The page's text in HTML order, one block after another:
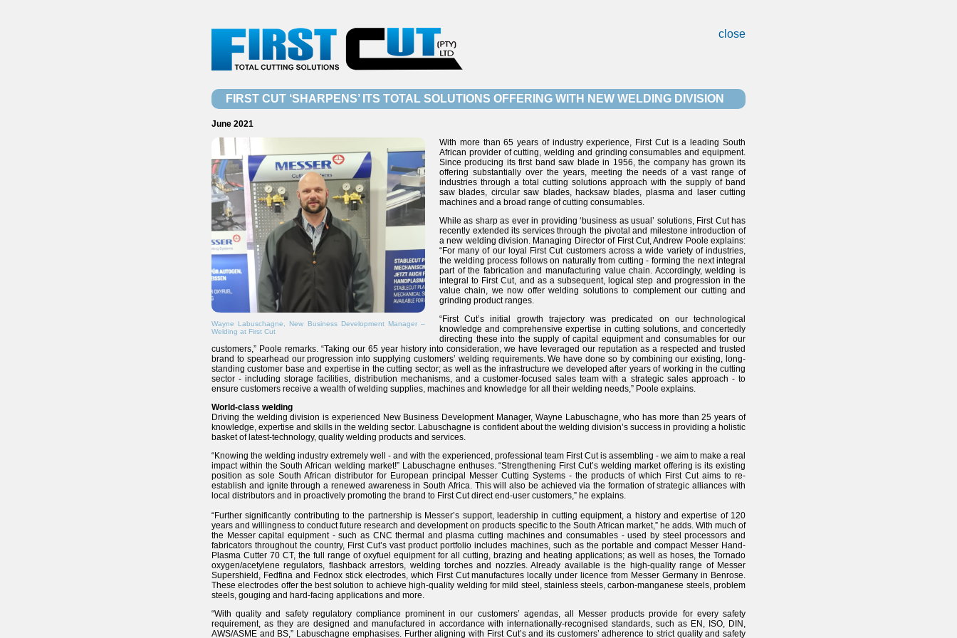
close
FIRST CUT ‘SHARPENS’ ITS TOTAL SOLUTIONS OFFERING WITH NEW WELDING DIVISION
June 2021
Wayne Labuschagne, New Business Development Manager –
Welding at First Cut
With more than 65 years of industry experience, First Cut is a leading South
African provider of cutting, welding and grinding consumables and equipment.
Since producing its first band saw blade in 1956, the company has grown its
offering substantially over the years, meeting the needs of a vast range of
industries through a total cutting solutions approach with the supply of band
saw blades, circular saw blades, hacksaw blades, plasma and laser cutting
machines and a broad range of cutting consumables.
While as sharp as ever in providing ‘business as usual’ solutions, First Cut has
recently extended its services through the pivotal and milestone introduction of
a new welding division. Managing Director of First Cut, Andrew Poole explains:
“For many of our loyal First Cut customers across a wide variety of industries,
the welding process follows on naturally from cutting - forming the next integral
part of the fabrication and manufacturing value chain. Accordingly, welding is
integral to First Cut, and as a subsequent, logical step and progression in the
value chain, we now offer welding solutions to complement our cutting and
grinding product ranges.
“First Cut’s initial growth trajectory was predicated on our technological
knowledge and comprehensive expertise in cutting solutions, and concertedly
directing these into the supply of capital equipment and consumables for our
customers,” Poole remarks. “Taking our 65 year history into consideration, we have leveraged our reputation as a respected and trusted
brand to spearhead our progression into supplying customers’ welding requirements. We have done so by combining our existing, long-
standing customer base and expertise in the cutting sector; as well as the infrastructure we developed after years of working in the cutting
sector - including storage facilities, distribution mechanisms, and a customer-focused sales team with a strategic sales approach - to
ensure customers receive a wealth of welding supplies, machines and knowledge for all their welding needs,” Poole explains.
World-class welding
Driving the welding division is experienced New Business Development Manager, Wayne Labuschagne, who has more than 25 years of
knowledge, expertise and skills in the welding sector. Labuschagne is confident about the welding division’s success in providing a holistic
basket of latest-technology, quality welding products and services.
“Knowing the welding industry extremely well - and with the experienced, professional team First Cut is assembling - we aim to make a real
impact within the South African welding market!” Labuschagne enthuses. “Strengthening First Cut’s welding market offering is its existing
position as sole South African distributor for European principal Messer Cutting Systems - the products of which First Cut aims to re-
establish and ignite through a renewed awareness in South Africa. This will also be achieved via the formation of strategic alliances with
local distributors and in proactively promoting the brand to First Cut direct end-user customers,” he explains.
“Further significantly contributing to the partnership is Messer’s support, leadership in cutting equipment, a history and expertise of 120
years and willingness to conduct future research and development on products specific to the South African market,” he adds. With much of
the Messer capital equipment - such as CNC thermal and plasma cutting machines and consumables - used by steel processors and
fabricators throughout the country, First Cut’s vast product portfolio includes machines, such as the portable and compact Messer Hand-
Plasma Cutter 70 CT, the full range of oxyfuel equipment for all cutting, brazing and heating applications; as well as hoses, the Tornado
oxygen/acetylene regulators, flashback arrestors, welding torches and nozzles. Already available is the high-quality range of Messer
Supershield, Fedfina and Fednox stick electrodes, which First Cut manufactures locally under licence from Messer Germany in Benrose.
These electrodes offer the best solution to achieve high-quality welding for mild steel, stainless steels, carbon-manganese steels, problem
steels, gouging and hard-facing applications and more.
“With quality and safety regulatory compliance prominent in our customers’ agendas, all Messer products provide for every safety
requirement, as they are designed and manufactured in accordance with internationally-recognised standards, such as EN, ISO, DIN,
AWS/ASME and BS,” Labuschagne emphasises. Further aligning with First Cut’s and its customers’ adherence to strict quality and safety